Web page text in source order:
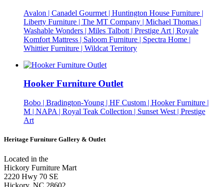
Avalon | Canadel Gourmet | Huntington House Furniture |
Liberty Furniture | The MT Company | Michael Thomas |
Washable Wonders | Miles Talbott | Prestige Art | Royale
Komfort Mattress | Saloom Furniture | Spectra Home |
Whittier Furniture | Wildcat Territory
Hooker Furniture Outlet
Bobo | Bradington-Young | HF Custom | Hooker Furniture |
M | NAPA | Royal Teak Collection | Sunset West | Prestige
Art
Heritage Furniture Gallery & Outlet
Located in the
Hickory Furniture Mart
2220 Hwy 70 SE
Hickory, NC 28602